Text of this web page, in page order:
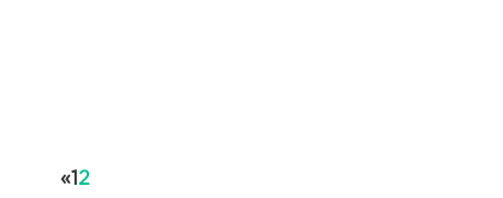
«12